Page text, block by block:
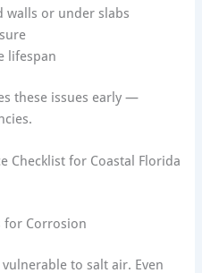
walls or under slabs
lifespan
these issues early —
Checklist for Coastal Florida
for Corrosion
to salt air. Even